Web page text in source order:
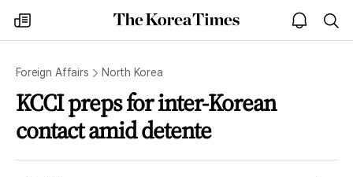
my
times
The
Korea
open
notice
Foreign Affairs North Korea
KCCI preps for inter-Korean
contact amid detente